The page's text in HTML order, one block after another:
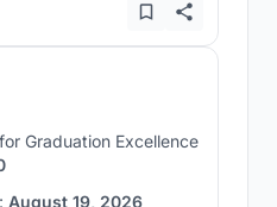
Graduation Excellence
August 19, 2026